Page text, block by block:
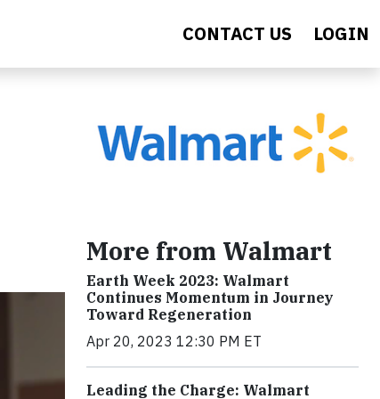
CONTACT US LOGIN
More from Walmart
Earth Week 2023: Walmart
Continues Momentum in Journey
Toward Regeneration
Apr 20, 2023 12:30 PM ET
Leading the Charge: Walmart